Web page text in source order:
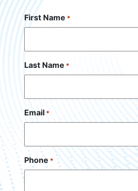
First Name *
Last Name *
Email *
Phone *